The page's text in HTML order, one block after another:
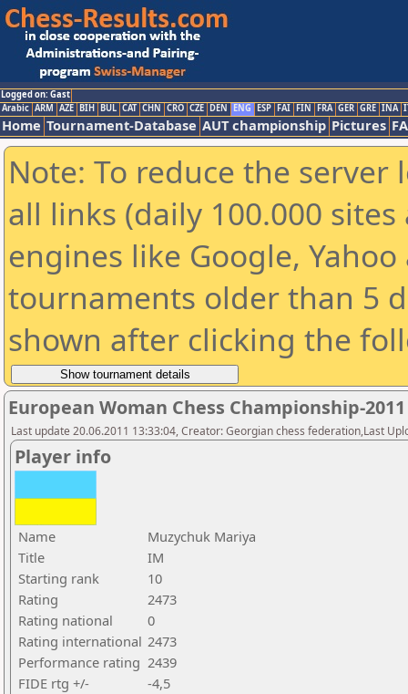
Logged on: Gast
Arabic ARM AZE BIH BUL CAT CHN CRO CZE DEN ENG ESP FAI FIN FRA GER GRE INA
Home Tournament-Database AUT championship Pictures
Note: To reduce the
all links (daily 100.000
engines like Google,
tournaments older than 5
shown after clicking the
European Woman Chess Championship-2011
Last update 20.06.2011 13:33:04, Creator: Georgian chess federation,Last
Player info
Name
Muzychuk Mariya
Title
IM
Starting rank
10
Rating
2473
Rating national
0
Rating international 2473
Performance rating 2439
FIDE rtg +/-
-4,5